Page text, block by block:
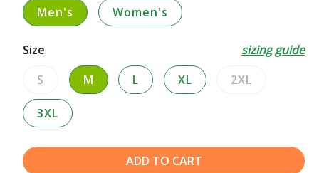
Men's
Women's
Size
sizing guide
S Variant
sold
out
M L XL 2XL
unavailable
3XL
ADD TO CART